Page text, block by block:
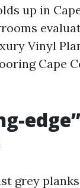
up in
Vinyl
Cape
grey